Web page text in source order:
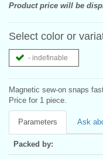
Product price will be
Select color or
- indefinable
Magnetic sew-on snaps
Price for 1 piece.
Parameters Ask
Packed by: